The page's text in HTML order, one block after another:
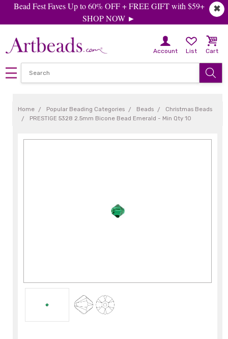
✖
Bead Fest Faves Up to 60% OFF + FREE GIFT with $59+
SHOP NOW ►
Account List Cart
Home Popular Beading Categories Beads
Christmas Beads
PRESTIGE 5328 2.5mm Bicone Bead Emerald - Min Qty 10